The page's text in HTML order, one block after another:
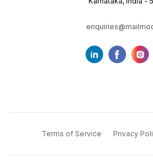
Terms of Service Privacy